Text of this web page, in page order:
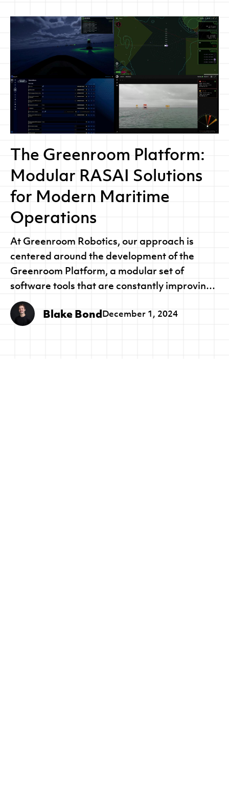
The Greenroom Platform:
Modular RASAI Solutions
for Modern Maritime
Operations
At Greenroom Robotics, our approach is
centered around the development of the
Greenroom Platform, a modular set of
software tools that are constantly improving
to harness the latest developments in
Robotics, Autonomous Systems and Artificial
Intelligence (RASAI).
Blake BondDecember 1, 2024